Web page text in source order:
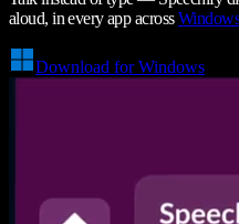
aloud, in every app acrossWindows
Download for Windows